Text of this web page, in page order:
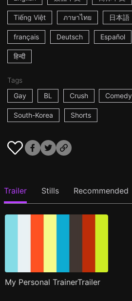
Tiếng Việt ภาษาไทย 日本語
français Deutsch Español
हिन्दी
Tags
Gay
BL Crush Comedy
South-Korea Shorts
Trailer Stills Recommended
My Personal TrainerTrailer